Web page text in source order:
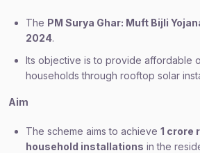
The PM Surya Ghar: Muft Bijli
2024.
Its objective is to provide affordable
households through rooftop solar
Aim
The scheme aims to achieve 1 crore
household installations in the